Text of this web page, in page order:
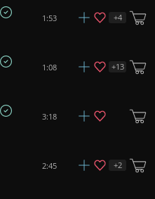
1:53 +4
1:08 +13
3:18
2:45 +2